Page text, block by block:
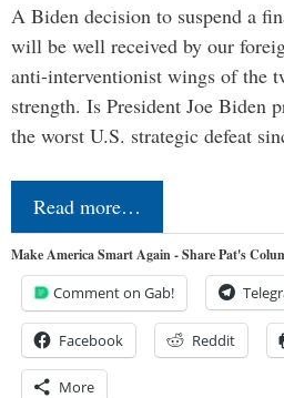
A Biden decision to suspend a
will be well received by our
anti-interventionist wings of the
strength. Is President Joe Biden
the worst U.S. strategic defeat
Read more…
Make America Smart Again - Share Pat's
Comment on Gab!
Facebook Reddit
More